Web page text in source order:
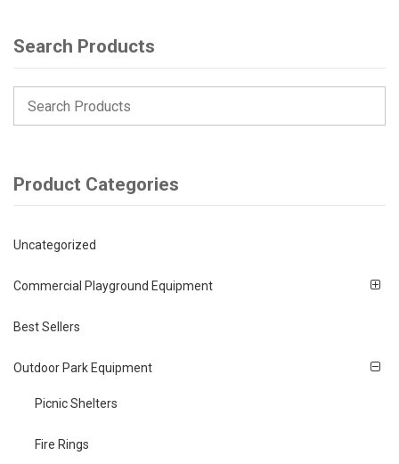
Search Products
Product Categories
Uncategorized
Commercial Playground Equipment
Best Sellers
Outdoor Park Equipment
Picnic Shelters
Fire Rings